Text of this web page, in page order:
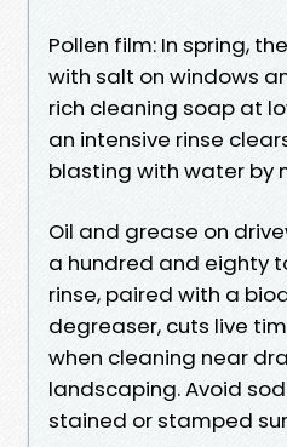
Pollen film: In spring,
with salt on windows
rich cleaning soap at
an intensive rinse
blasting with water by
Oil and grease on
a hundred and eighty
rinse, paired with a
degreaser, cuts live
when cleaning near
landscaping. Avoid
stained or stamped